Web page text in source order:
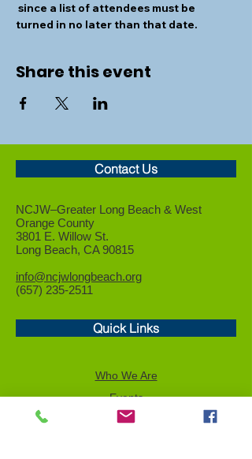
since a list of attendees must be
turned in no later than that date.
Share this event
Contact Us
NCJW–Greater Long Beach & West
Orange County
3801 E. Willow St.
Long Beach, CA 90815
info@ncjwlongbeach.org
(657) 235-2511
Quick Links
Who We Are
Events
Community Service